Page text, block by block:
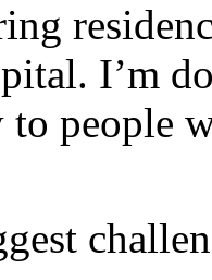
I’m
to people